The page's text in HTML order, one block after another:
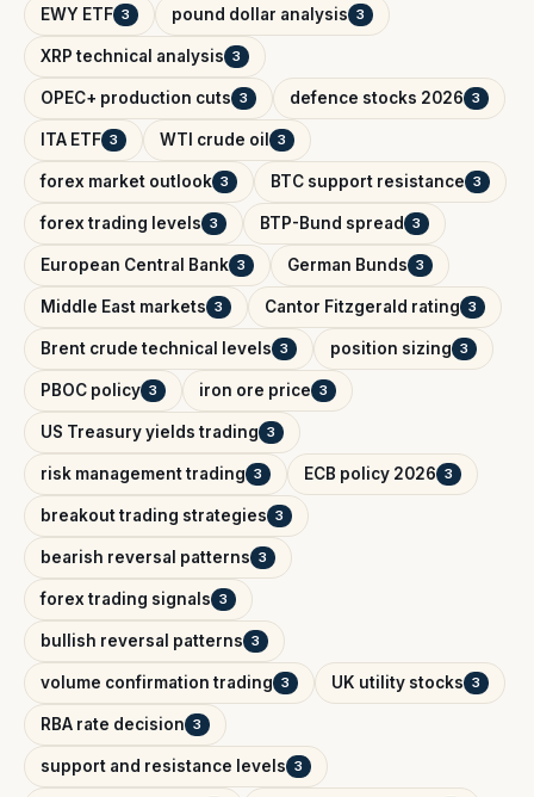
EWY ETF 3 pound dollar analysis 3
XRP technical analysis 3
OPEC+ production cuts 3 defence stocks 2026 3
ITA ETF 3 WTI crude oil 3
forex market outlook 3 BTC support resistance 3
forex trading levels 3 BTP-Bund spread 3
European Central Bank 3 German Bunds 3
Middle East markets 3 Cantor Fitzgerald rating 3
Brent crude technical levels 3 position sizing 3
PBOC policy 3 iron ore price 3
US Treasury yields trading 3
risk management trading 3 ECB policy 2026 3
breakout trading strategies 3
bearish reversal patterns 3
forex trading signals 3
bullish reversal patterns 3
volume confirmation trading 3 UK utility stocks 3
RBA rate decision 3
support and resistance levels 3